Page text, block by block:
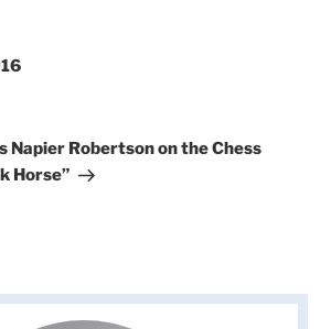
Napier Robertson on the Chess
Horse”